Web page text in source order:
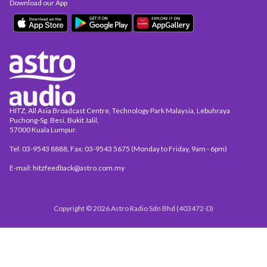
HITZ, All Asia Broadcast Centre, Technology Park Malaysia, Lebuhraya
Puchong-Sg. Besi, Bukit Jalil,
57000 Kuala Lumpur.
Tel: 03-9543 8888, Fax: 03-9543 5675 (Monday to Friday, 9am - 6pm)
E-mail: hitzfeedback@astro.com.my
Download our App
Copyright © 2026 Astro Radio Sdn Bhd (403472-D)